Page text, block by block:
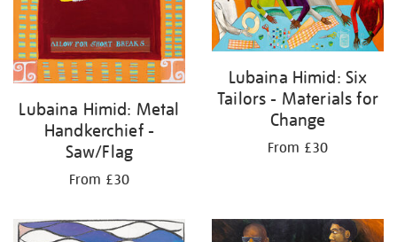
Lubaina Himid: Metal
Handkerchief -
Saw/Flag
From £30
Lubaina Himid: Six
Tailors - Materials for
Change
From £30